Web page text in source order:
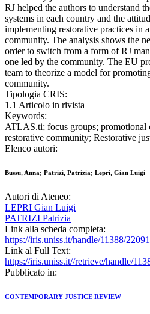
RJ helped the authors to understand
systems in each country and the
implementing restorative practices in
community. The analysis shows the
order to switch from a form of RJ
one led by the community. The EU
team to theorize a model for
community.
Tipologia CRIS:
1.1 Articolo in rivista
Keywords:
ATLAS.ti; focus groups; promotional
restorative community; Restorative
Elenco autori:
Bussu, Anna; Patrizi, Patrizia; Lepri, Gian Luigi
Autori di Ateneo:
LEPRI Gian Luigi
PATRIZI Patrizia
Link alla scheda completa:
https://iris.uniss.it/handle/11388/
Link al Full Text:
https://iris.uniss.it//retrieve/handle/
Pubblicato in:
CONTEMPORARY JUSTICE REVIEW